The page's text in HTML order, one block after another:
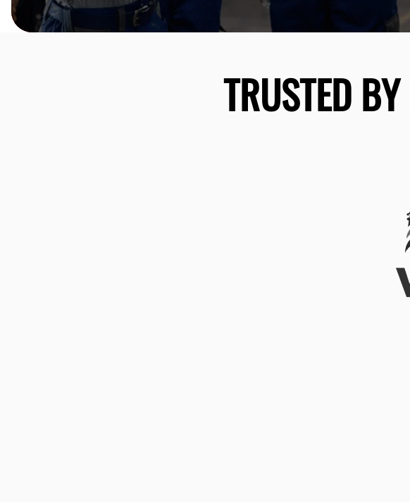
TRUSTED BY